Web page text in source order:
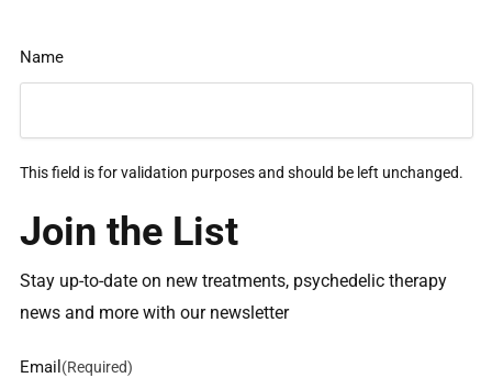
Name
This field is for validation purposes and should be left unchanged.
Join the List
Stay up-to-date on new treatments, psychedelic therapy
news and more with our newsletter
Email (Required)